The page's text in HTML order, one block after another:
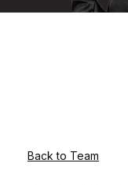
Back to Team